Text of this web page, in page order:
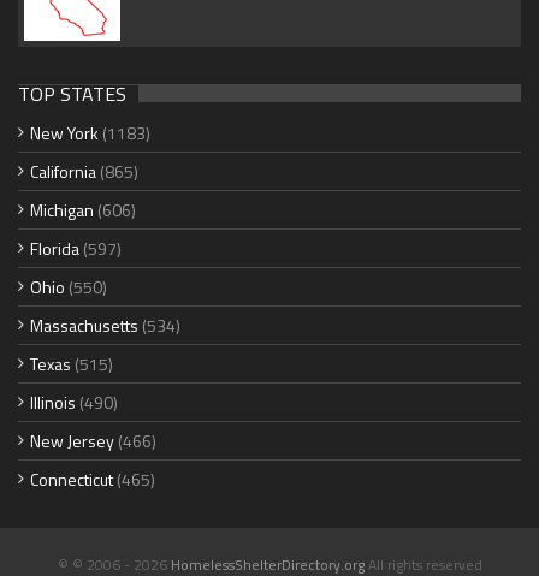
TOP STATES
New York (1183)
California(865)
Michigan (606)
Florida(597)
Ohio (550)
Massachusetts (534)
Texas (515)
Illinois (490)
New Jersey(466)
Connecticut(465)
© © 2006 - 2026 HomelessShelterDirectory.orgAll rights reserved